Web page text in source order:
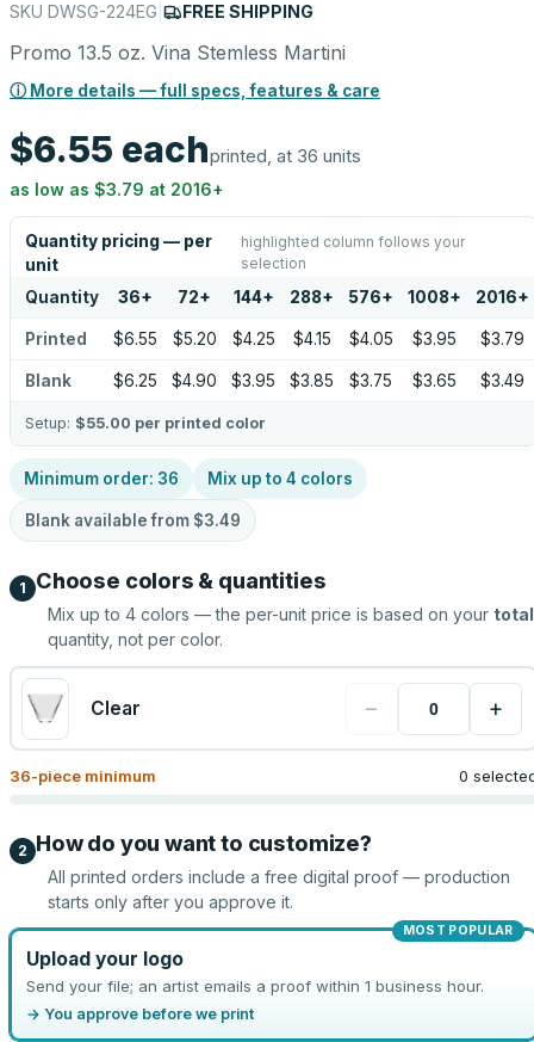
SKU DWSG-224EG FREE SHIPPING
Promo 13.5 oz. Vina Stemless Martini
ⓘ More details — full specs, features & care
$6.55 eachprinted, at 36 units
as low as $3.79 at 2016+
Quantity pricing — per
unit
highlighted column follows your
selection
Quantity 36+ 72+ 144+ 288+ 576+ 1008+ 2016+
Printed $6.55 $5.20 $4.25 $4.15 $4.05 $3.95 $3.79
Blank $6.25 $4.90 $3.95 $3.85 $3.75 $3.65 $3.49
Setup: $55.00 per printed color
Minimum order: 36 Mix up to 4 colors
Blank available from $3.49
1 Choose colors & quantities
Mix up to 4 colors — the per-unit price is based on your total
quantity, not per color.
Clear − +
36-piece minimum 0
2 How do you want to customize?
All printed orders include a free digital proof — production
starts only after you approve it.
MOST POPULAR
Upload your logo
Send your file; an artist emails a proof within 1 business hour.
→ You approve before we print